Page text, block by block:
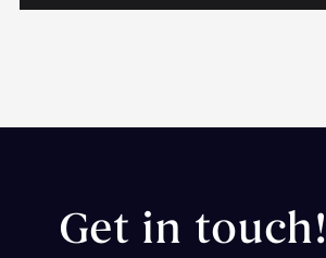
Get in touch!